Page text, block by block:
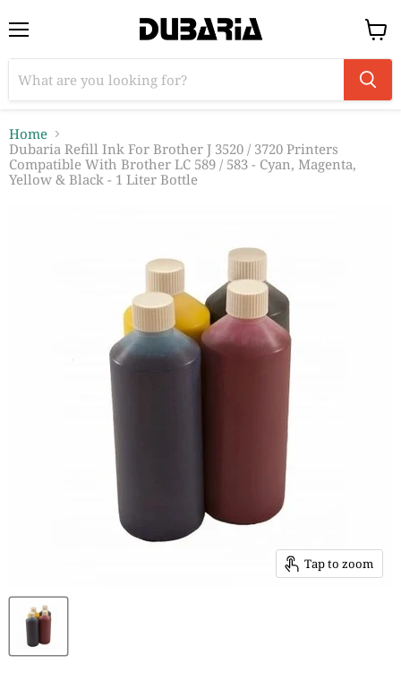
View
cart
Home
Dubaria Refill Ink For Brother J 3520 / 3720 Printers
Compatible With Brother LC 589 / 583 - Cyan, Magenta,
Yellow & Black - 1 Liter Bottle
Tap to zoom